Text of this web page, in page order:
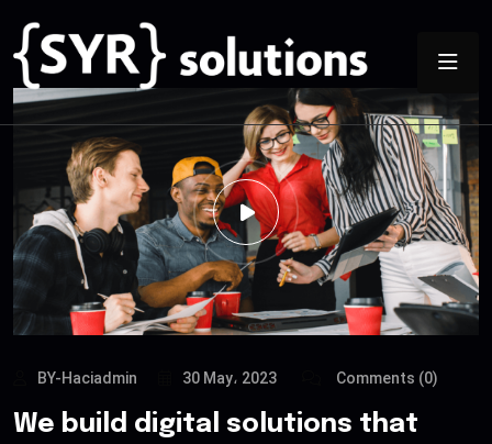
BY-Haciadmin 30 May، 2023 Comments (0)
We build digital solutions that